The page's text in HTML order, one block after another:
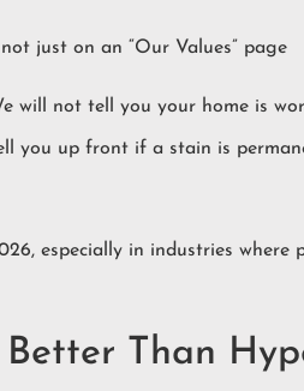
just on an “Our Values” page
will not tell you your home is
you up front if a stain is
especially in industries where
Than